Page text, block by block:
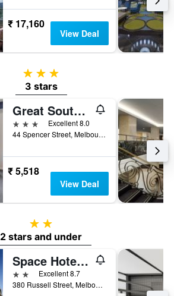
₹ 17,160
View Deal
3 stars
3 stars
Great Southern Hotel Melbourne
3 stars
Excellent 8.0
44 Spencer Street, Melbourne, VIC, Australia
₹ 5,518
View Deal
2 stars
2 stars and under
Space Hotel - Hostel
2 stars Excellent 8.7
380 Russell Street, Melbourne, VIC, Australia